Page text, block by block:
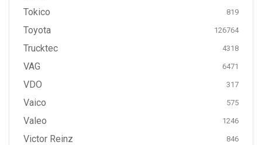
Tokico 819
Toyota 126764
Trucktec 4318
VAG 6471
VDO 317
Vaico 575
Valeo 1246
Victor Reinz 846